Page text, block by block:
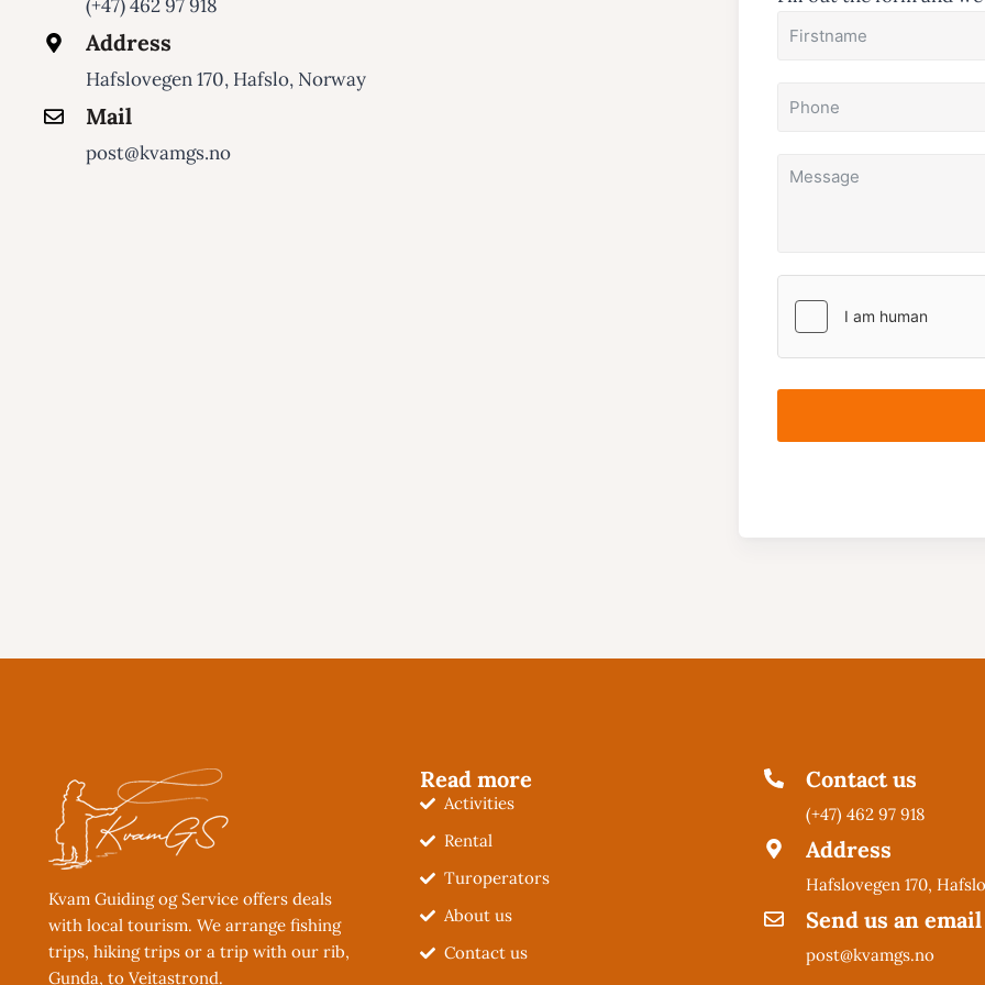
(+47) 462 97 918
Address
Hafslovegen 170, Hafslo, Norway
Mail
post@kvamgs.no
Kvam Guiding og Service offers deals
with local tourism. We arrange fishing
trips, hiking trips or a trip with our rib,
Gunda, to Veitastrond.
Read more
Activities
Rental
Turoperators
About us
Contact us
Contact us
(+47) 462 97 918
Address
Hafslovegen 170,
Send us an email
post@kvamgs.no